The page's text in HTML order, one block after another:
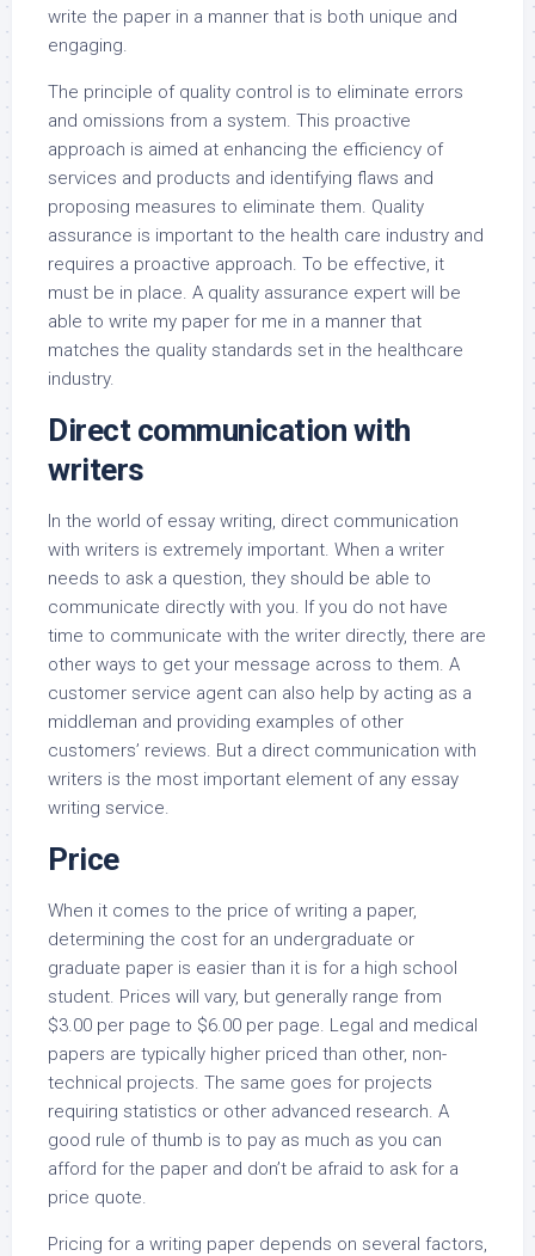
write the paper in a manner that is both unique and
engaging.
The principle of quality control is to eliminate errors
and omissions from a system. This proactive
approach is aimed at enhancing the efficiency of
services and products and identifying flaws and
proposing measures to eliminate them. Quality
assurance is important to the health care industry and
requires a proactive approach. To be effective, it
must be in place. A quality assurance expert will be
able to write my paper for me in a manner that
matches the quality standards set in the healthcare
industry.
Direct communication with
writers
In the world of essay writing, direct communication
with writers is extremely important. When a writer
needs to ask a question, they should be able to
communicate directly with you. If you do not have
time to communicate with the writer directly, there are
other ways to get your message across to them. A
customer service agent can also help by acting as a
middleman and providing examples of other
customers’ reviews. But a direct communication with
writers is the most important element of any essay
writing service.
Price
When it comes to the price of writing a paper,
determining the cost for an undergraduate or
graduate paper is easier than it is for a high school
student. Prices will vary, but generally range from
$3.00 per page to $6.00 per page. Legal and medical
papers are typically higher priced than other, non-
technical projects. The same goes for projects
requiring statistics or other advanced research. A
good rule of thumb is to pay as much as you can
afford for the paper and don’t be afraid to ask for a
price quote.
Pricing for a writing paper depends on several factors,